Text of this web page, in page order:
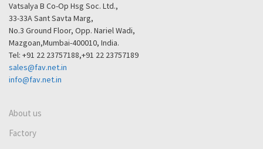
Vatsalya B Co-Op Hsg Soc. Ltd.,
33-33A Sant Savta Marg,
No.3 Ground Floor, Opp. Nariel Wadi,
Mazgoan,Mumbai-400010, India.
Tel: +91 22 23757188,+91 22 23757189
sales@fav.net.in
info@fav.net.in
About us
Factory